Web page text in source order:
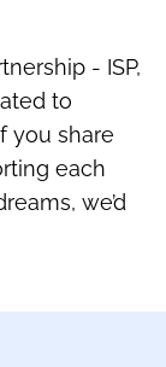
- ISP,
to
you share
each
we’d